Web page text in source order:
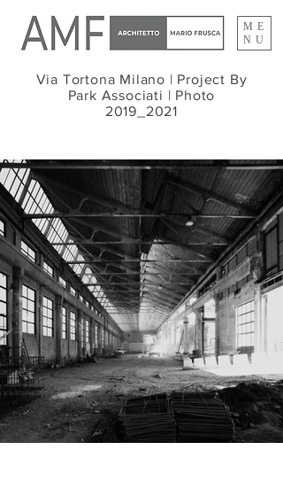
ME
NU
Via Tortona Milano | Project By
Park Associati | Photo
2019_2021